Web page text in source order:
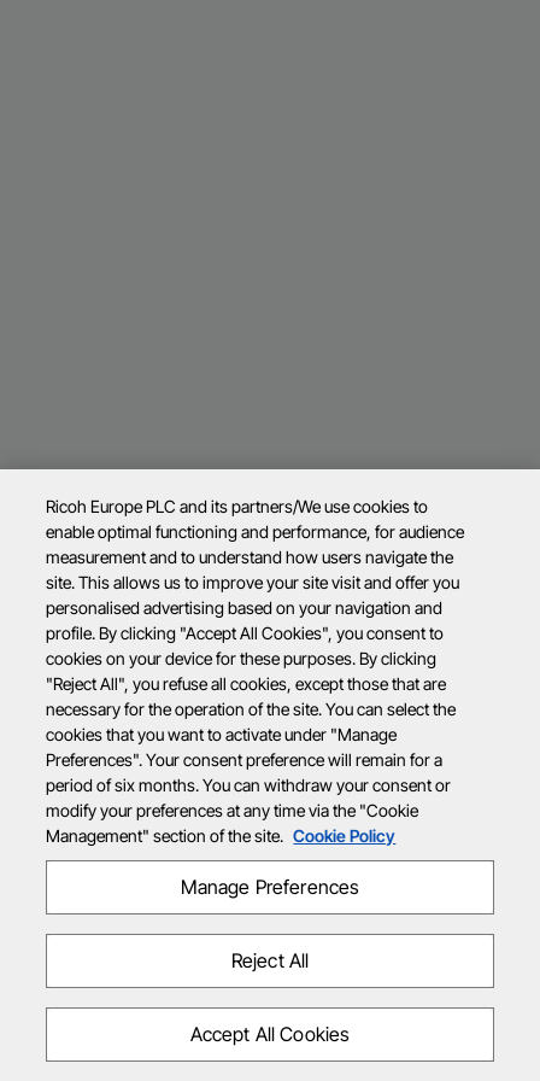
Ricoh Europe PLC and its partners/We use cookies to
enable optimal functioning and performance, for audience
measurement and to understand how users navigate the
site. This allows us to improve your site visit and offer you
personalised advertising based on your navigation and
profile. By clicking "Accept All Cookies", you consent to
cookies on your device for these purposes. By clicking
"Reject All", you refuse all cookies, except those that are
necessary for the operation of the site. You can select the
cookies that you want to activate under "Manage
Preferences". Your consent preference will remain for a
period of six months. You can withdraw your consent or
modify your preferences at any time via the "Cookie
Management" section of the site. Cookie Policy
Manage Preferences
Reject All
Accept All Cookies